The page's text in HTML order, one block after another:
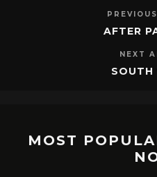
AFTER
NEXT
SOUTH
MOST